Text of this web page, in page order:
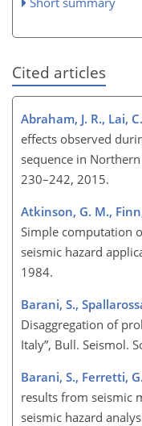
Cited articles
Abraham, J. R., Lai,
effects observed
sequence in
230–242, 2015.
Atkinson, G. M.,
Simple computation
seismic hazard
1984.
Barani, S.,
Disaggregation of
Italy”, Bull. Seismol.
Barani, S., Ferretti,
results from seismic
seismic hazard